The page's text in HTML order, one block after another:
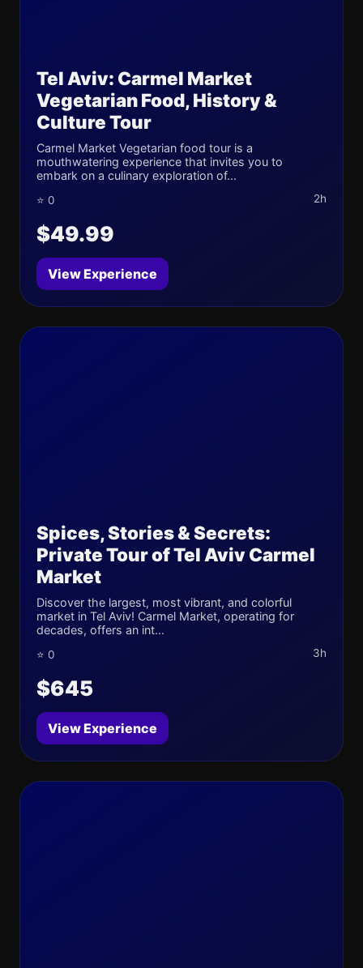
Tel Aviv: Carmel Market
Vegetarian Food, History &
Culture Tour
Carmel Market Vegetarian food tour is a
mouthwatering experience that invites you to
embark on a culinary exploration of...
⭐ 0 2h
$49.99
View Experience
Spices, Stories & Secrets:
Private Tour of Tel Aviv Carmel
Market
Discover the largest, most vibrant, and colorful
market in Tel Aviv! Carmel Market, operating for
decades, offers an int...
⭐ 0 3h
$645
View Experience